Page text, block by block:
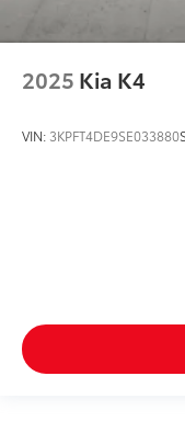
2025 Kia K4
VIN: 3KPFT4DE9SE033880